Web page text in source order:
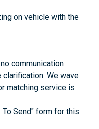
on vehicle with the
communication
clarification. We wave
matching service is
To Send" form for this